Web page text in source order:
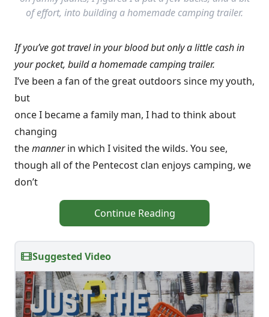
of effort, into building a homemade camping trailer.
If you’ve got travel in your blood but only a little cash in
your pocket, build a homemade camping trailer.
I’ve been a fan of the great outdoors since my youth,
but
once I became a family man, I had to think about
changing
themannerin which I visited the wilds. You see,
though all of the Pentecost clan enjoys camping, we
don’t
Continue Reading
Suggested Video